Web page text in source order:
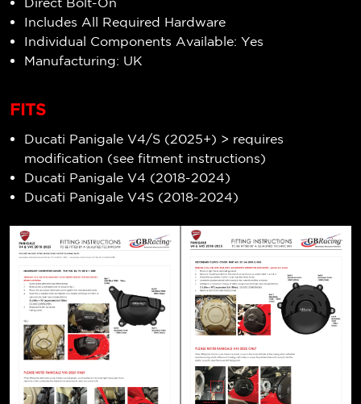
Includes All Required Hardware
Individual Components Available: Yes
Manufacturing: UK
FITS
Ducati Panigale V4/S (2025+) > requires
modification (see fitment instructions)
Ducati Panigale V4 (2018-2024)
Ducati Panigale V4S (2018-2024)